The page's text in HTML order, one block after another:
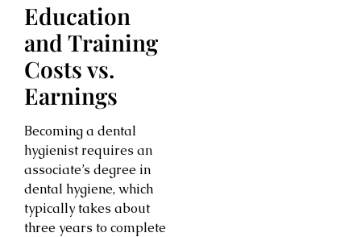
Education
and Training
Costs vs.
Earnings
Becoming a dental
hygienist requires an
associate’s degree in
dental hygiene, which
typically takes about
three years to complete